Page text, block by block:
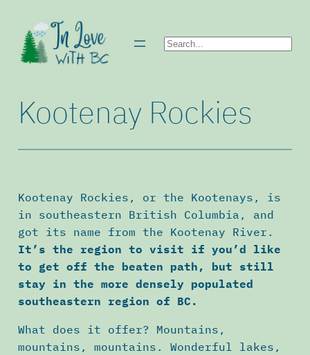
content
Search
Kootenay Rockies
Kootenay Rockies, or the Kootenays, is
in southeastern British Columbia, and
got its name from the Kootenay River.
It’s the region to visit if you’d like
to get off the beaten path, but still
stay in the more densely populated
southeastern region of BC.
What does it offer? Mountains,
mountains, mountains. Wonderful lakes,